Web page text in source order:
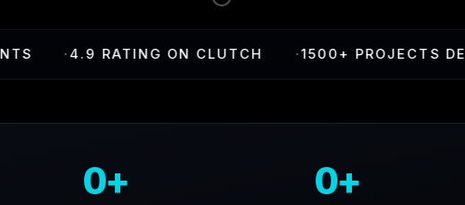
·4.9 RATING ON CLUTCH ·1500+ PROJECTS DELIVERED
0+ 0+